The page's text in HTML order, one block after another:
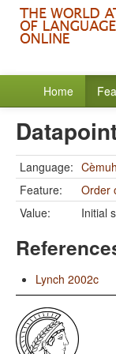
Home
Language:
Feature:
Order
Value:
Initial
Lynch 2002c